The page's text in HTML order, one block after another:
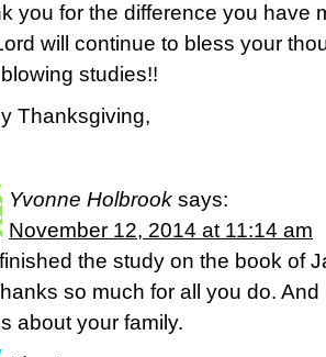
you for the difference you have
will continue to bless your
studies!!
Thanksgiving,
Yvonne Holbrook says:
November 12, 2014 at 11:14 am
the study on the book of
so much for all you do.
about your family.